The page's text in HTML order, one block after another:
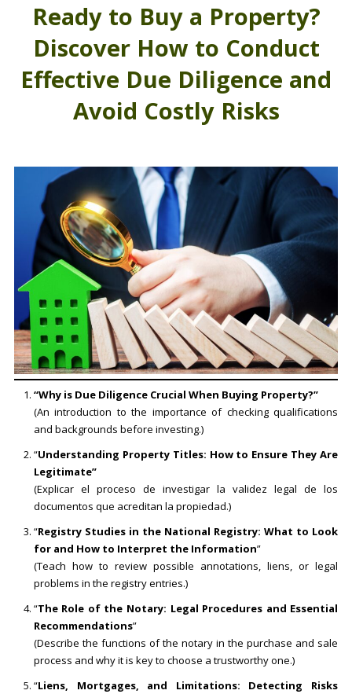
Ready to Buy a Property?
Discover How to Conduct
Effective Due Diligence and
Avoid Costly Risks
“Why is Due Diligence Crucial When Buying Property?”
(An introduction to the importance of checking qualifications
and backgrounds before investing.)
“Understanding Property Titles: How to Ensure They Are
Legitimate”
(Explicar el proceso de investigar la validez legal de los
documentos que acreditan la propiedad.)
“Registry Studies in the National Registry: What to Look
for and How to Interpret the Information”
(Teach how to review possible annotations, liens, or legal
problems in the registry entries.)
“The Role of the Notary: Legal Procedures and Essential
Recommendations”
(Describe the functions of the notary in the purchase and sale
process and why it is key to choose a trustworthy one.)
“Liens, Mortgages, and Limitations: Detecting Risks